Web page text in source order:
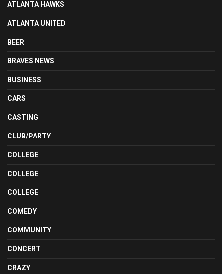
ATLANTA HAWKS
ATLANTA UNITED
BEER
BRAVES NEWS
BUSINESS
CARS
CASTING
CLUB/PARTY
COLLEGE
COLLEGE
COLLEGE
COMEDY
COMMUNITY
CONCERT
CRAZY